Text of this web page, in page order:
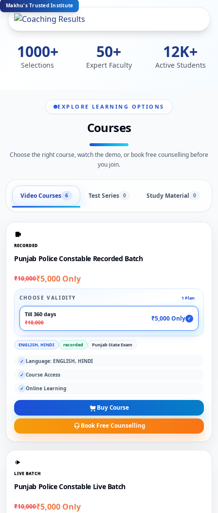
Makhu's Trusted Institute
1000+
Selections
50+
Expert Faculty
12K+
Active Students
EXPLORE LEARNING OPTIONS
Courses
Choose the right course, watch the demo, or book free counselling before
you join.
Video Courses 6 Test Series 0 Study Material 0
RECORDED
Punjab Police Constable Recorded Batch
₹10,000₹5,000 Only
CHOOSE VALIDITY 1 Plan
Till 360 days
₹10,000
₹5,000 Only ✓
ENGLISH, HINDI recorded Punjab State Exam
✓ Language: ENGLISH, HINDI
✓ Course Access
✓ Online Learning
Buy Course
Book Free Counselling
LIVE BATCH
Punjab Police Constable Live Batch
₹10,000₹5,000 Only